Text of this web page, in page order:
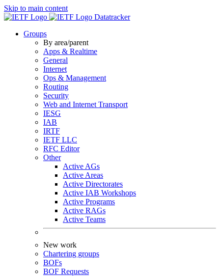
Skip to main content
Datatracker
Groups
By area/parent
Apps & Realtime
General
Internet
Ops & Management
Routing
Security
Web and Internet Transport
IESG
IAB
IRTF
IETF LLC
RFC Editor
Other
Active AGs
Active Areas
Active Directorates
Active IAB Workshops
Active Programs
Active RAGs
Active Teams
New work
Chartering groups
BOFs
BOF Requests